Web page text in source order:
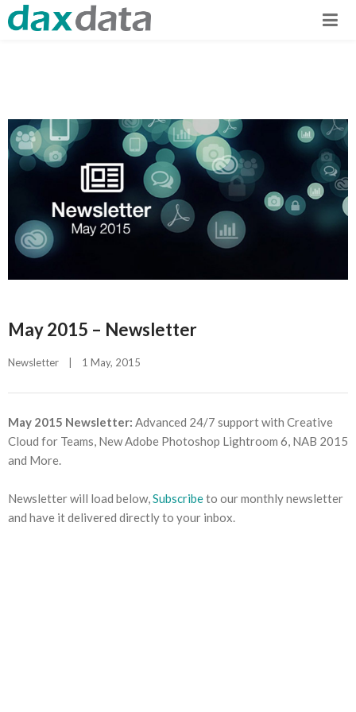
May 2015 – Newsletter
Newsletter | 1 May, 2015
May 2015 Newsletter: Advanced 24/7 support with Creative
Cloud for Teams, New Adobe Photoshop Lightroom 6, NAB 2015
and More.
Newsletter will load below, Subscribeto our monthly newsletter
and have it delivered directly to your inbox.